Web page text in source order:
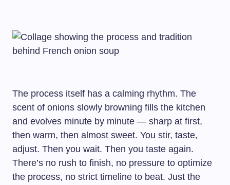
The process itself has a calming rhythm. The
scent of onions slowly browning fills the kitchen
and evolves minute by minute — sharp at first,
then warm, then almost sweet. You stir, taste,
adjust. Then you wait. Then you taste again.
There’s no rush to finish, no pressure to optimize
the process, no strict timeline to beat. Just the